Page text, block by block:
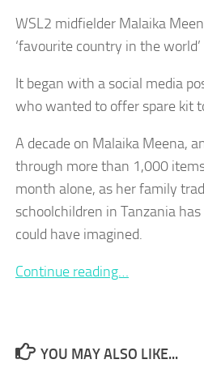
WSL2 midfielder Malaika
‘favourite country in the world’
It began with a social media
who wanted to offer spare kit
A decade on Malaika Meena,
through more than 1,000
month alone, as her family
schoolchildren in Tanzania
could have imagined.
Continue reading…
YOU MAY ALSO LIKE...